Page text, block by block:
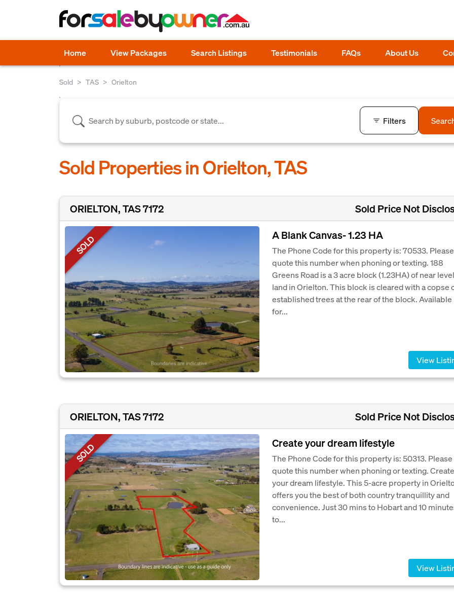
Home View Packages Search Listings Testimonials FAQs About Us
Sold TAS Orielton
Filters
Sold Properties in Orielton, TAS
ORIELTON, TAS 7172 Sold Price Not
SOLD A Blank Canvas- 1.23 HA
The Phone Code for this property is: 70533. Please
quote this number when phoning or texting. 188
Greens Road is a 3 acre block (1.23HA) of near level
land in Orielton. This block is cleared with a copse
established trees at the rear of the block. Available
for...
View
ORIELTON, TAS 7172 Sold Price Not
SOLD Create your dream lifestyle
The Phone Code for this property is: 50313. Please
quote this number when phoning or texting. Create
your dream lifestyle. This 5-acre property in
offers you the best of both country tranquillity and
convenience. Just 30 mins to Hobart and 10
to...
View